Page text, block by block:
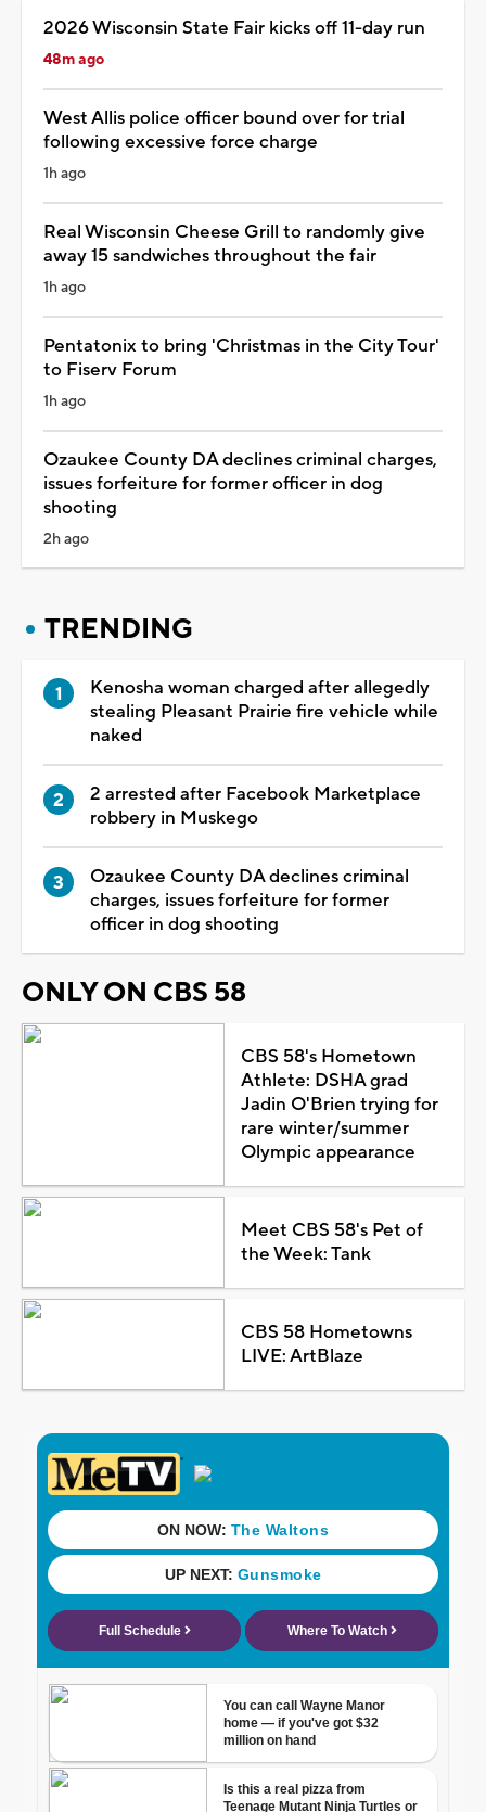
2026 Wisconsin State Fair kicks off 11-day run
48m ago
West Allis police officer bound over for trial
following excessive force charge
1h ago
Real Wisconsin Cheese Grill to randomly give
away 15 sandwiches throughout the fair
1h ago
Pentatonix to bring 'Christmas in the City Tour'
to Fiserv Forum
1h ago
Ozaukee County DA declines criminal charges,
issues forfeiture for former officer in dog
shooting
2h ago
TRENDING
Kenosha woman charged after allegedly
stealing Pleasant Prairie fire vehicle while
naked
2 arrested after Facebook Marketplace
robbery in Muskego
Ozaukee County DA declines criminal
charges, issues forfeiture for former
officer in dog shooting
ONLY ON CBS 58
CBS 58's Hometown
Athlete: DSHA grad
Jadin O'Brien trying for
rare winter/summer
Olympic appearance
Meet CBS 58's Pet of
the Week: Tank
CBS 58 Hometowns
LIVE: ArtBlaze